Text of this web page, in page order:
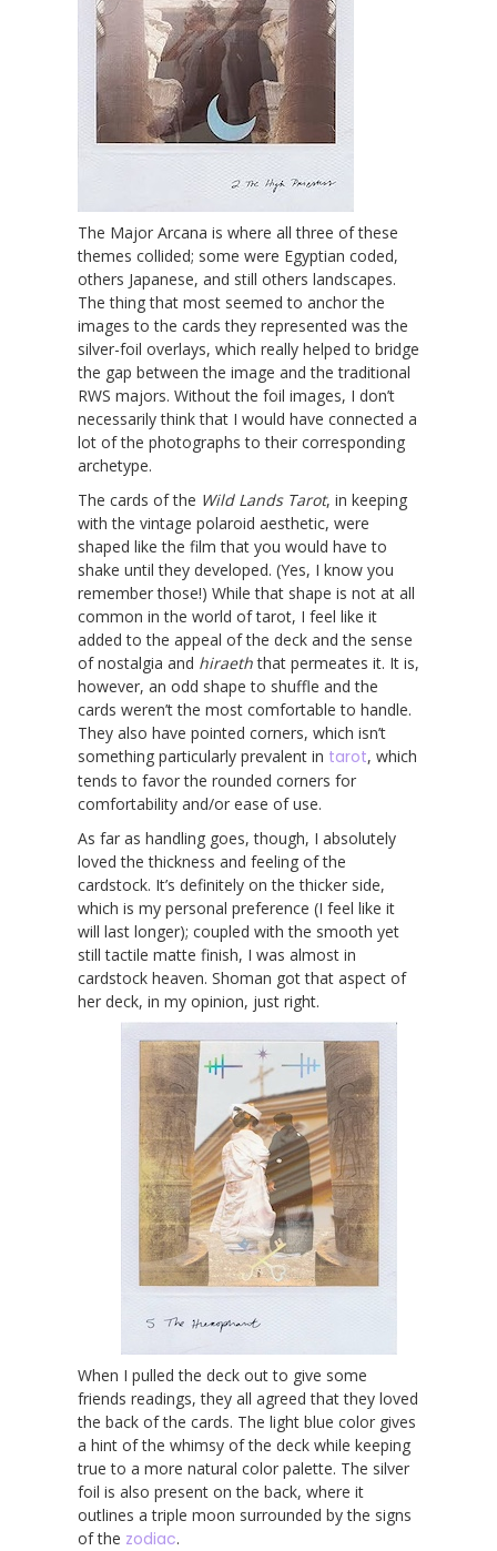
The Major Arcana is where all three of these
themes collided; some were Egyptian coded,
others Japanese, and still others landscapes.
The thing that most seemed to anchor the
images to the cards they represented was the
silver-foil overlays, which really helped to bridge
the gap between the image and the traditional
RWS majors. Without the foil images, I don’t
necessarily think that I would have connected a
lot of the photographs to their corresponding
archetype.
The cards of the Wild Lands Tarot, in keeping
with the vintage polaroid aesthetic, were
shaped like the film that you would have to
shake until they developed. (Yes, I know you
remember those!) While that shape is not at all
common in the world of tarot, I feel like it
added to the appeal of the deck and the sense
of nostalgia and hiraeththat permeates it. It is,
however, an odd shape to shuffle and the
cards weren’t the most comfortable to handle.
They also have pointed corners, which isn’t
something particularly prevalent in tarot, which
tends to favor the rounded corners for
comfortability and/or ease of use.
As far as handling goes, though, I absolutely
loved the thickness and feeling of the
cardstock. It’s definitely on the thicker side,
which is my personal preference (I feel like it
will last longer); coupled with the smooth yet
still tactile matte finish, I was almost in
cardstock heaven. Shoman got that aspect of
her deck, in my opinion, just right.
When I pulled the deck out to give some
friends readings, they all agreed that they loved
the back of the cards. The light blue color gives
a hint of the whimsy of the deck while keeping
true to a more natural color palette. The silver
foil is also present on the back, where it
outlines a triple moon surrounded by the signs
of the zodiac.